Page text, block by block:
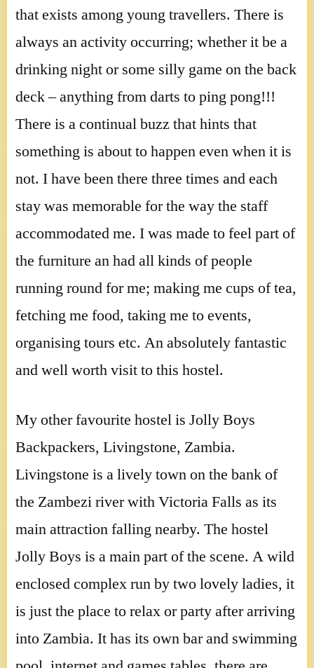
that exists among young travellers. There is
always an activity occurring; whether it be a
drinking night or some silly game on the back
deck – anything from darts to ping pong!!!
There is a continual buzz that hints that
something is about to happen even when it is
not. I have been there three times and each
stay was memorable for the way the staff
accommodated me. I was made to feel part of
the furniture an had all kinds of people
running round for me; making me cups of tea,
fetching me food, taking me to events,
organising tours etc. An absolutely fantastic
and well worth visit to this hostel.
My other favourite hostel is Jolly Boys
Backpackers, Livingstone, Zambia.
Livingstone is a lively town on the bank of
the Zambezi river with Victoria Falls as its
main attraction falling nearby. The hostel
Jolly Boys is a main part of the scene. A wild
enclosed complex run by two lovely ladies, it
is just the place to relax or party after arriving
into Zambia. It has its own bar and swimming